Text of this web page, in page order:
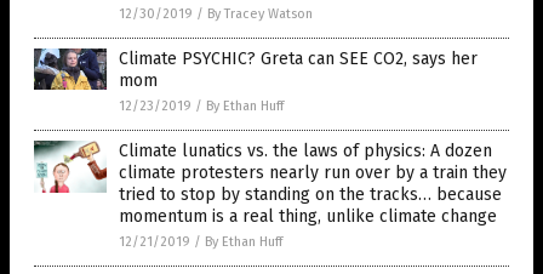
12/30/2019 / By Tracey Watson
Climate PSYCHIC? Greta can SEE CO2, says her
mom
12/23/2019 / By Ethan Huff
Climate lunatics vs. the laws of physics: A dozen
climate protesters nearly run over by a train they
tried to stop by standing on the tracks… because
momentum is a real thing, unlike climate change
12/21/2019 / By Ethan Huff